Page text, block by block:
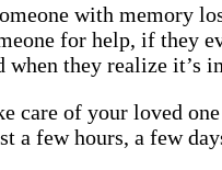
with memory
for help, if they
when they realize it’s
care of your loved
a few hours, a few